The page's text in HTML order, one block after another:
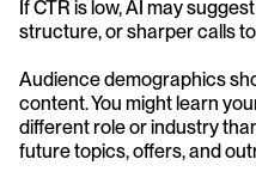
If CTR is low, AI may
structure, or sharper calls
Audience demographics
content. You might learn
different role or industry
future topics, offers, and